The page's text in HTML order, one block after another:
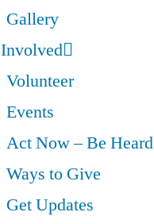
Gallery
Volunteer
Events
Act Now – Be Heard
Ways to Give
Get Updates